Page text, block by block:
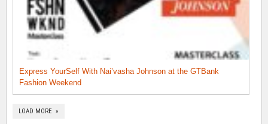
Express YourSelf With Nai’vasha Johnson at the GTBank
Fashion Weekend
LOAD MORE »